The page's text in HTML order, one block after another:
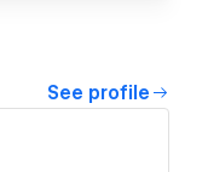
See profile